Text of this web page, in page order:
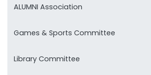
ALUMNI Association
Games & Sports Committee
Library Committee